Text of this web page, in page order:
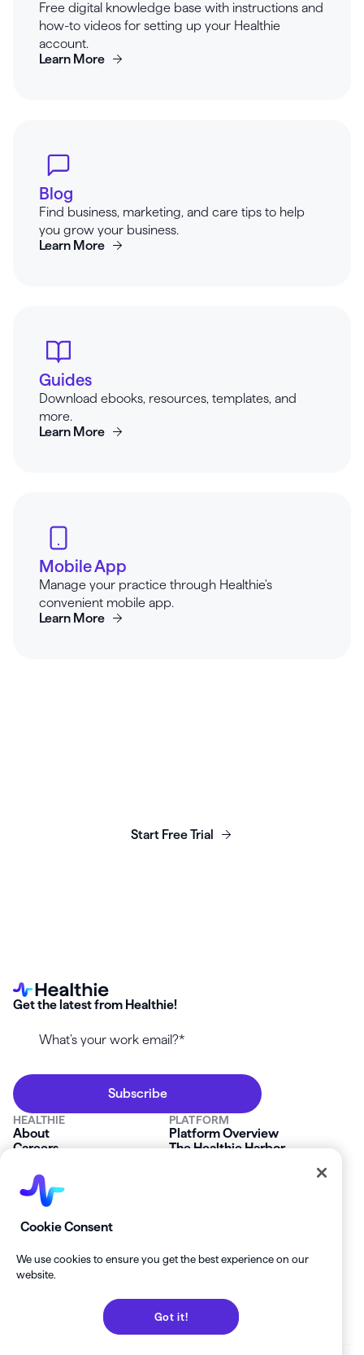
Free digital knowledge base with instructions and
how-to videos for setting up your Healthie
account.
Learn More
Blog
Find business, marketing, and care tips to help
you grow your business.
Learn More
Guides
Download ebooks, resources, templates, and
more.
Learn More
Mobile App
Manage your practice through Healthie's
convenient mobile app.
Learn More
Start Free Trial
Get the latest from Healthie!
HEALTHIE
About
Careers
FAQs
Platform Status
Contact Us
PLATFORM
Platform Overview
The Healthie Harbor
SOLUTIONS
Private Practice
Startup Clinics
Enterprise
Case Studies
Help Center
Private Practice Calculator
Join our Newsletter
Cookie Consent
We use cookies to ensure you get the best experience on our
website.
Got it!